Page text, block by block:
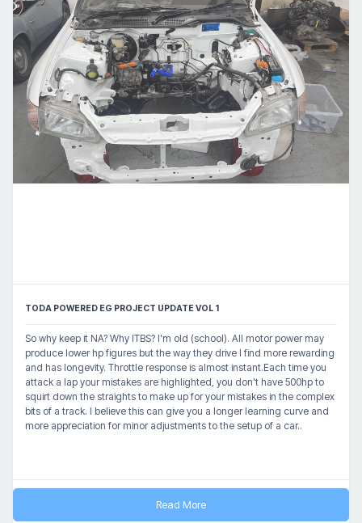
TODA POWERED EG PROJECT UPDATE VOL 1
So why keep it NA? Why ITBS? I'm old (school). All motor power may
produce lower hp figures but the way they drive I find more rewarding
and has longevity. Throttle response is almost instant.Each time you
attack a lap your mistakes are highlighted, you don't have 500hp to
squirt down the straights to make up for your mistakes in the complex
bits of a track. I believe this can give you a longer learning curve and
more appreciation for minor adjustments to the setup of a car..
Read More